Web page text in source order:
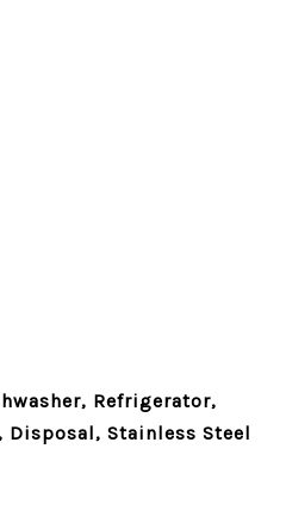
Refrigerator,
Disposal, Stainless Steel